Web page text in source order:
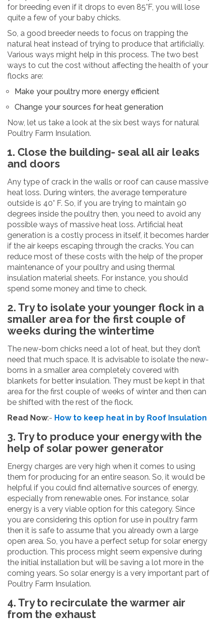
for breeding even if it drops to even 85°F, you will lose
quite a few of your baby chicks.
So, a good breeder needs to focus on trapping the
natural heat instead of trying to produce that artificially.
Various ways might help in this process. The two best
ways to cut the cost without affecting the health of your
flocks are:
Make your poultry more energy efficient
Change your sources for heat generation
Now, let us take a look at the six best ways for natural
Poultry Farm Insulation.
1. Close the building- seal all air leaks
and doors
Any type of crack in the walls or roof can cause massive
heat loss. During winters, the average temperature
outside is 40° F. So, if you are trying to maintain 90
degrees inside the poultry then, you need to avoid any
possible ways of massive heat loss. Artificial heat
generation is a costly process in itself, it becomes harder
if the air keeps escaping through the cracks. You can
reduce most of these costs with the help of the proper
maintenance of your poultry and using thermal
insulation material sheets. For instance, you should
spend some money and time to check.
2. Try to isolate your younger flock in a
smaller area for the first couple of
weeks during the wintertime
The new-born chicks need a lot of heat, but they don’t
need that much space. It is advisable to isolate the new-
borns in a smaller area completely covered with
blankets for better insulation. They must be kept in that
area for the first couple of weeks of winter and then can
be shifted with the rest of the flock.
Read Now:- How to keep heat in by Roof Insulation
3. Try to produce your energy with the
help of solar power generator
Energy charges are very high when it comes to using
them for producing for an entire season. So, it would be
helpful if you could find alternative sources of energy,
especially from renewable ones. For instance, solar
energy is a very viable option for this category. Since
you are considering this option for use in poultry farm
then it is safe to assume that you already own a large
open area. So, you have a perfect setup for solar energy
production. This process might seem expensive during
the initial installation but will be saving a lot more in the
coming years. So solar energy is a very important part of
Poultry Farm Insulation.
4. Try to recirculate the warmer air
from the exhaust